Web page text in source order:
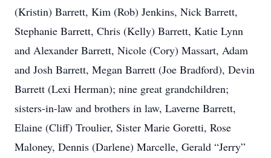
(Kristin) Barrett, Kim (Rob) Jenkins, Nick Barrett,
Stephanie Barrett, Chris (Kelly) Barrett, Katie Lynn
and Alexander Barrett, Nicole (Cory) Massart, Adam
and Josh Barrett, Megan Barrett (Joe Bradford), Devin
Barrett (Lexi Herman); nine great grandchildren;
sisters-in-law and brothers in law, Laverne Barrett,
Elaine (Cliff) Troulier, Sister Marie Goretti, Rose
Maloney, Dennis (Darlene) Marcelle, Gerald “Jerry”